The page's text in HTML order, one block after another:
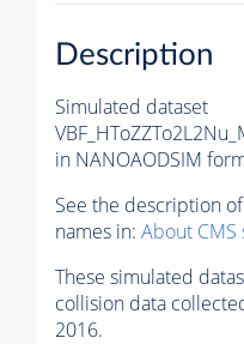
Description
Simulated dataset
in NANOAODSIM
See the description
names in: About
These simulated
collision data
2016.